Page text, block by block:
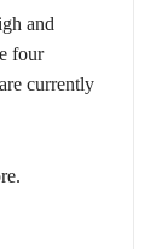
and
four
currently